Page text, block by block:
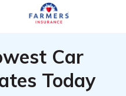
Car
Today